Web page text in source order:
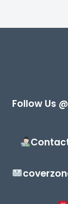
Follow Us